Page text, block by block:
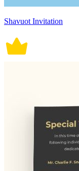
Shavuot Invitation